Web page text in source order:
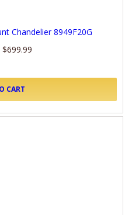
Chandelier 8949F20G
$699.99
CART